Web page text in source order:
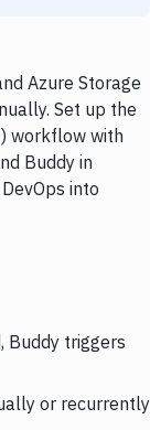
Azure Storage
Set up the
workflow with
Buddy in
into
Buddy triggers
or recurrently